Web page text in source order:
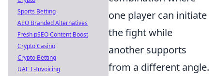
one player can initiate
the fight while
another supports
from a different angle.
Sports Betting
AEO Branded Alternatives
Fresh pSEO Content Boost
Crypto Casino
Crypto Betting
UAE E-Invoicing